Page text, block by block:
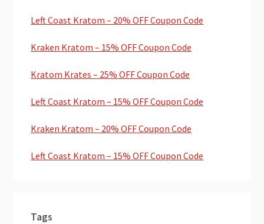
Left Coast Kratom – 20% OFF Coupon Code
Kraken Kratom – 15% OFF Coupon Code
Kratom Krates – 25% OFF Coupon Code
Left Coast Kratom – 15% OFF Coupon Code
Kraken Kratom – 20% OFF Coupon Code
Left Coast Kratom – 15% OFF Coupon Code
Tags